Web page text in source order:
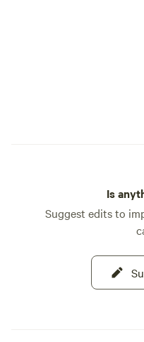
Is
Suggest edits to